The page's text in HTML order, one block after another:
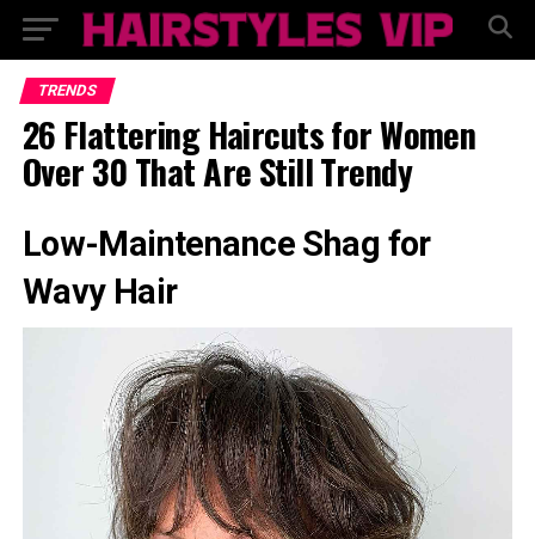
TRENDS
26 Flattering Haircuts for Women
Over 30 That Are Still Trendy
Low-Maintenance Shag for
Wavy Hair